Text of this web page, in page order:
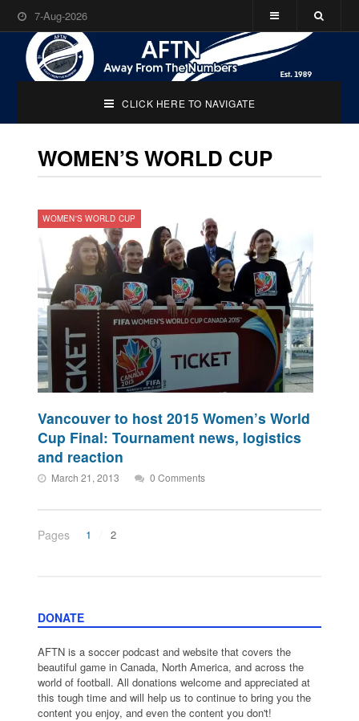
7-Aug-2026
CLICK HERE TO NAVIGATE
WOMEN’S WORLD CUP
WOMEN'S WORLD CUP
Vancouver to host 2015 Women’s World
Cup Final: Tournament news, logistics
and reaction
March 21, 2013 0 Comments
Pages 1 2
DONATE
AFTN is a soccer podcast and website that covers the
beautiful game in Canada, North America, and across the
world of football. All donations welcome and appreciated at
this tough time and will help us to continue to bring you the
content you enjoy, and even the content you don't!